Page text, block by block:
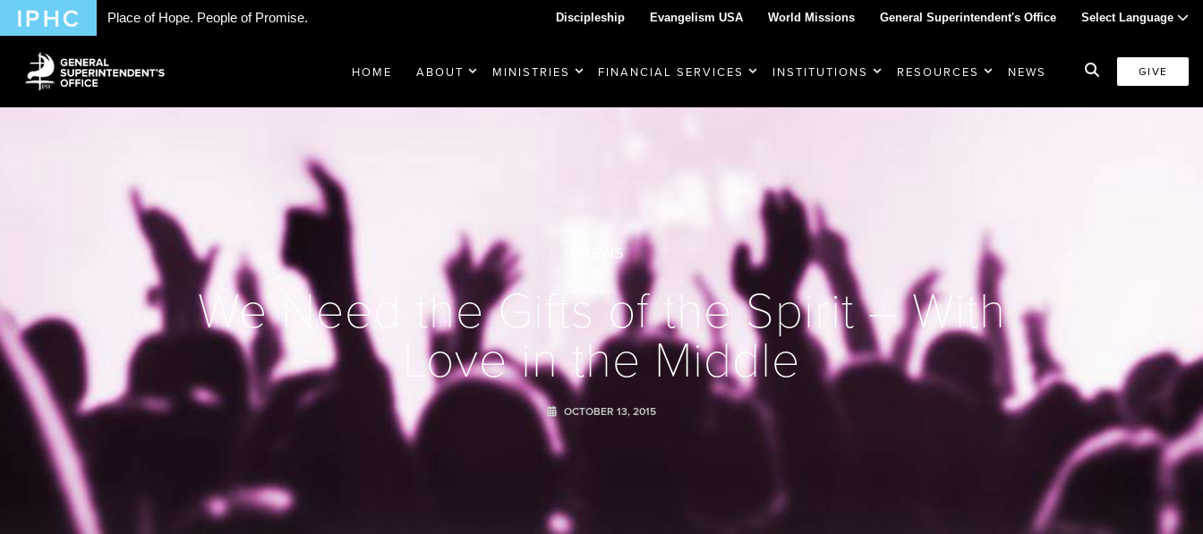
Place of Hope. People of Promise. Discipleship Evangelism USA World Missions General Superintendent's Office Select Language
HOME ABOUT MINISTRIES FINANCIAL SERVICES INSTITUTIONS RESOURCES NEWS GIVE
NEWS
We Need the Gifts of the Spirit – With
Love in the Middle
OCTOBER 13, 2015